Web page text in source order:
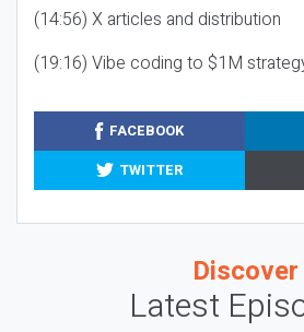
(14:56) X articles and distribution
(19:16) Vibe coding to $1M
FACEBOOK
TWITTER
Discover
Latest